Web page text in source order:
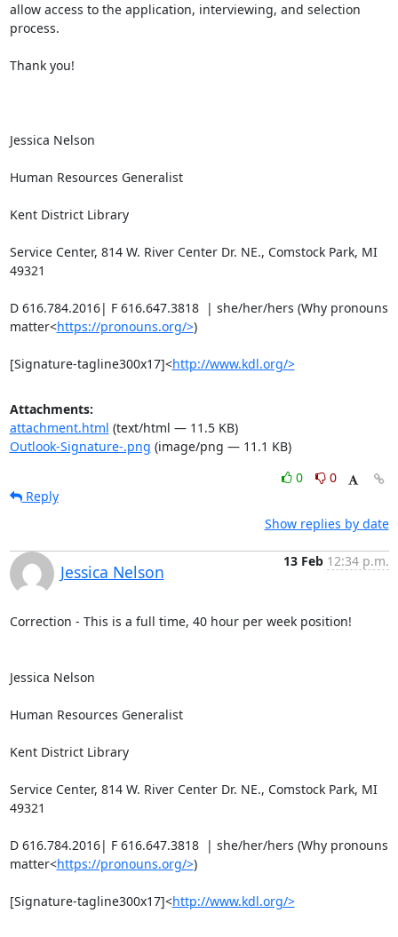
allow access to the application, interviewing, and selection
process.
Thank you!
Jessica Nelson
Human Resources Generalist
Kent District Library
Service Center, 814 W. River Center Dr. NE., Comstock Park, MI
49321
D 616.784.2016| F 616.647.3818  | she/her/hers (Why pronouns
matter<https://pronouns.org/>)
[Signature-tagline300x17]<http://www.kdl.org/>
Attachments:
attachment.html (text/html — 11.5 KB)
Outlook-Signature-.png (image/png — 11.1 KB)
0
0
Reply
Show replies by date
Jessica Nelson
13 Feb 12:34 p.m.
Correction - This is a full time, 40 hour per week position!
Jessica Nelson
Human Resources Generalist
Kent District Library
Service Center, 814 W. River Center Dr. NE., Comstock Park, MI
49321
D 616.784.2016| F 616.647.3818  | she/her/hers (Why pronouns
matter<https://pronouns.org/>)
[Signature-tagline300x17]<http://www.kdl.org/>